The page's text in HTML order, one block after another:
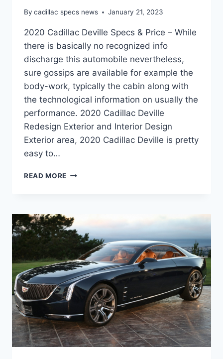
By cadillac specs news January 21, 2023
2020 Cadillac Deville Specs & Price – While
there is basically no recognized info
discharge this automobile nevertheless,
sure gossips are available for example the
body-work, typically the cabin along with
the technological information on usually the
performance. 2020 Cadillac Deville
Redesign Exterior and Interior Design
Exterior area, 2020 Cadillac Deville is pretty
easy to…
READ MORE 2020
&
PRICE